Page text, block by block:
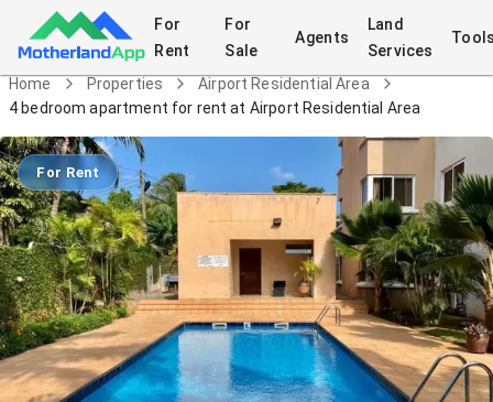
For
Rent
For
Sale
Agents
Land
Services
Home Properties
Airport Residential Area
4 bedroom apartment for rent at Airport Residential Area
For Rent